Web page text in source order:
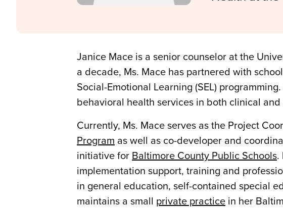
Janice Mace is a senior counselor at the
a decade, Ms. Mace has partnered with
Social-Emotional Learning (SEL)
behavioral health services in both clinical
Currently, Ms. Mace serves as the Project
Program as well as co-developer and
initiative for Baltimore County Public Schools.
implementation support, training and
in general education, self-contained special
maintains a small private practice in her